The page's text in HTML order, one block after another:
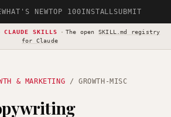
WHAT'S NEWTOP 100INSTALLSUBMIT
CLAUDE SKILLS · The open SKILL.md registry
for Claude
& MARKETING / GROWTH-MISC